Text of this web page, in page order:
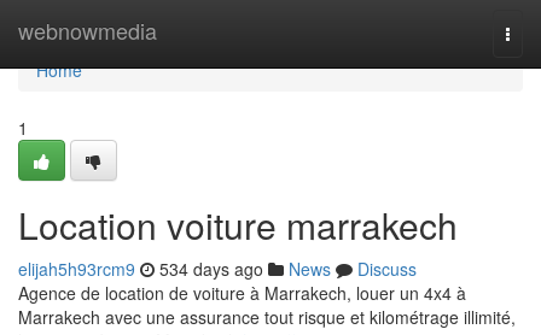
webnowmedia
Home
Home
1
Location voiture marrakech
elijah5h93rcm9 534 days ago News
Discuss
Agence de location de voiture à Marrakech, louer un 4x4 à
Marrakech avec une assurance tout risque et kilométrage illimité,